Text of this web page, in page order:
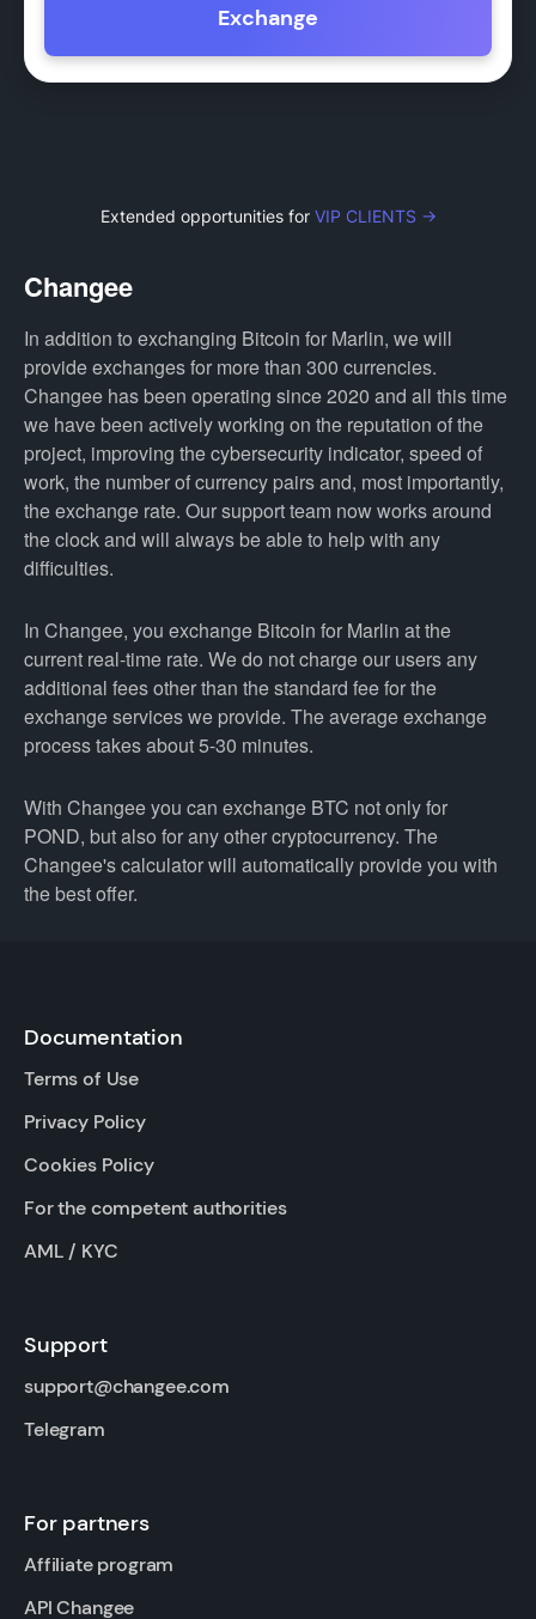
Exchange
Extended opportunities for VIP CLIENTS →
Changee
In addition to exchanging Bitcoin for Marlin, we will
provide exchanges for more than 300 currencies.
Changee has been operating since 2020 and all this time
we have been actively working on the reputation of the
project, improving the cybersecurity indicator, speed of
work, the number of currency pairs and, most importantly,
the exchange rate. Our support team now works around
the clock and will always be able to help with any
difficulties.
In Changee, you exchange Bitcoin for Marlin at the
current real-time rate. We do not charge our users any
additional fees other than the standard fee for the
exchange services we provide. The average exchange
process takes about 5-30 minutes.
With Changee you can exchange BTC not only for
POND, but also for any other cryptocurrency. The
Changee's calculator will automatically provide you with
the best offer.
Documentation
Terms of Use
Privacy Policy
Cookies Policy
For the competent authorities
AML / KYC
Support
support@changee.com
Telegram
For partners
Affiliate program
API Changee